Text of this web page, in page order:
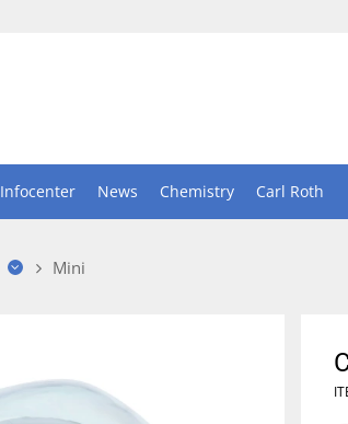
Infocenter News Chemistry Carl Roth
Mini